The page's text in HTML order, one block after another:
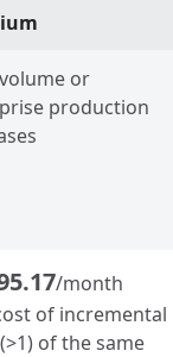
or
production
/month
of incremental
of the same